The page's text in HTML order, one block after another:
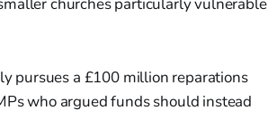
churches particularly vulnerable
pursues a £100 million reparations
who argued funds should instead